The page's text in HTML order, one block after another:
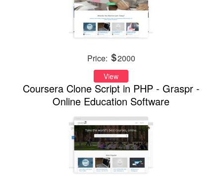
Price: 2000
View
Coursera Clone Script in PHP - Graspr -
Online Education Software